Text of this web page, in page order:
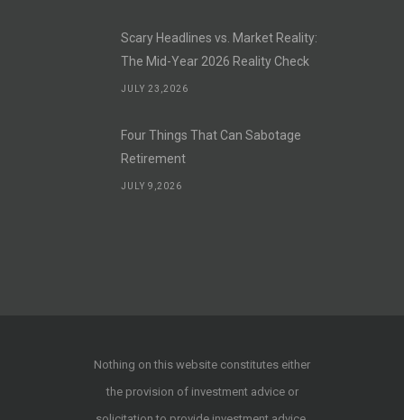
Scary Headlines vs. Market Reality:
The Mid-Year 2026 Reality Check
JULY 23,2026
Four Things That Can Sabotage
Retirement
JULY 9,2026
Nothing on this website constitutes either
the provision of investment advice or